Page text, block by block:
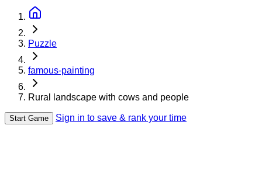
Puzzle
famous-painting
Rural landscape with cows and people
Start Game Sign in to save & rank your time